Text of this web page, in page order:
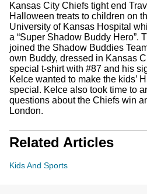
Kansas City Chiefs tight end
Halloween treats to children on
University of Kansas Hospital
a “Super Shadow Buddy Hero”.
joined the Shadow Buddies
own Buddy, dressed in Kansas
special t-shirt with #87 and his
Kelce wanted to make the kids’
special. Kelce also took time to
questions about the Chiefs win
London.
Related Articles
Kids And Sports